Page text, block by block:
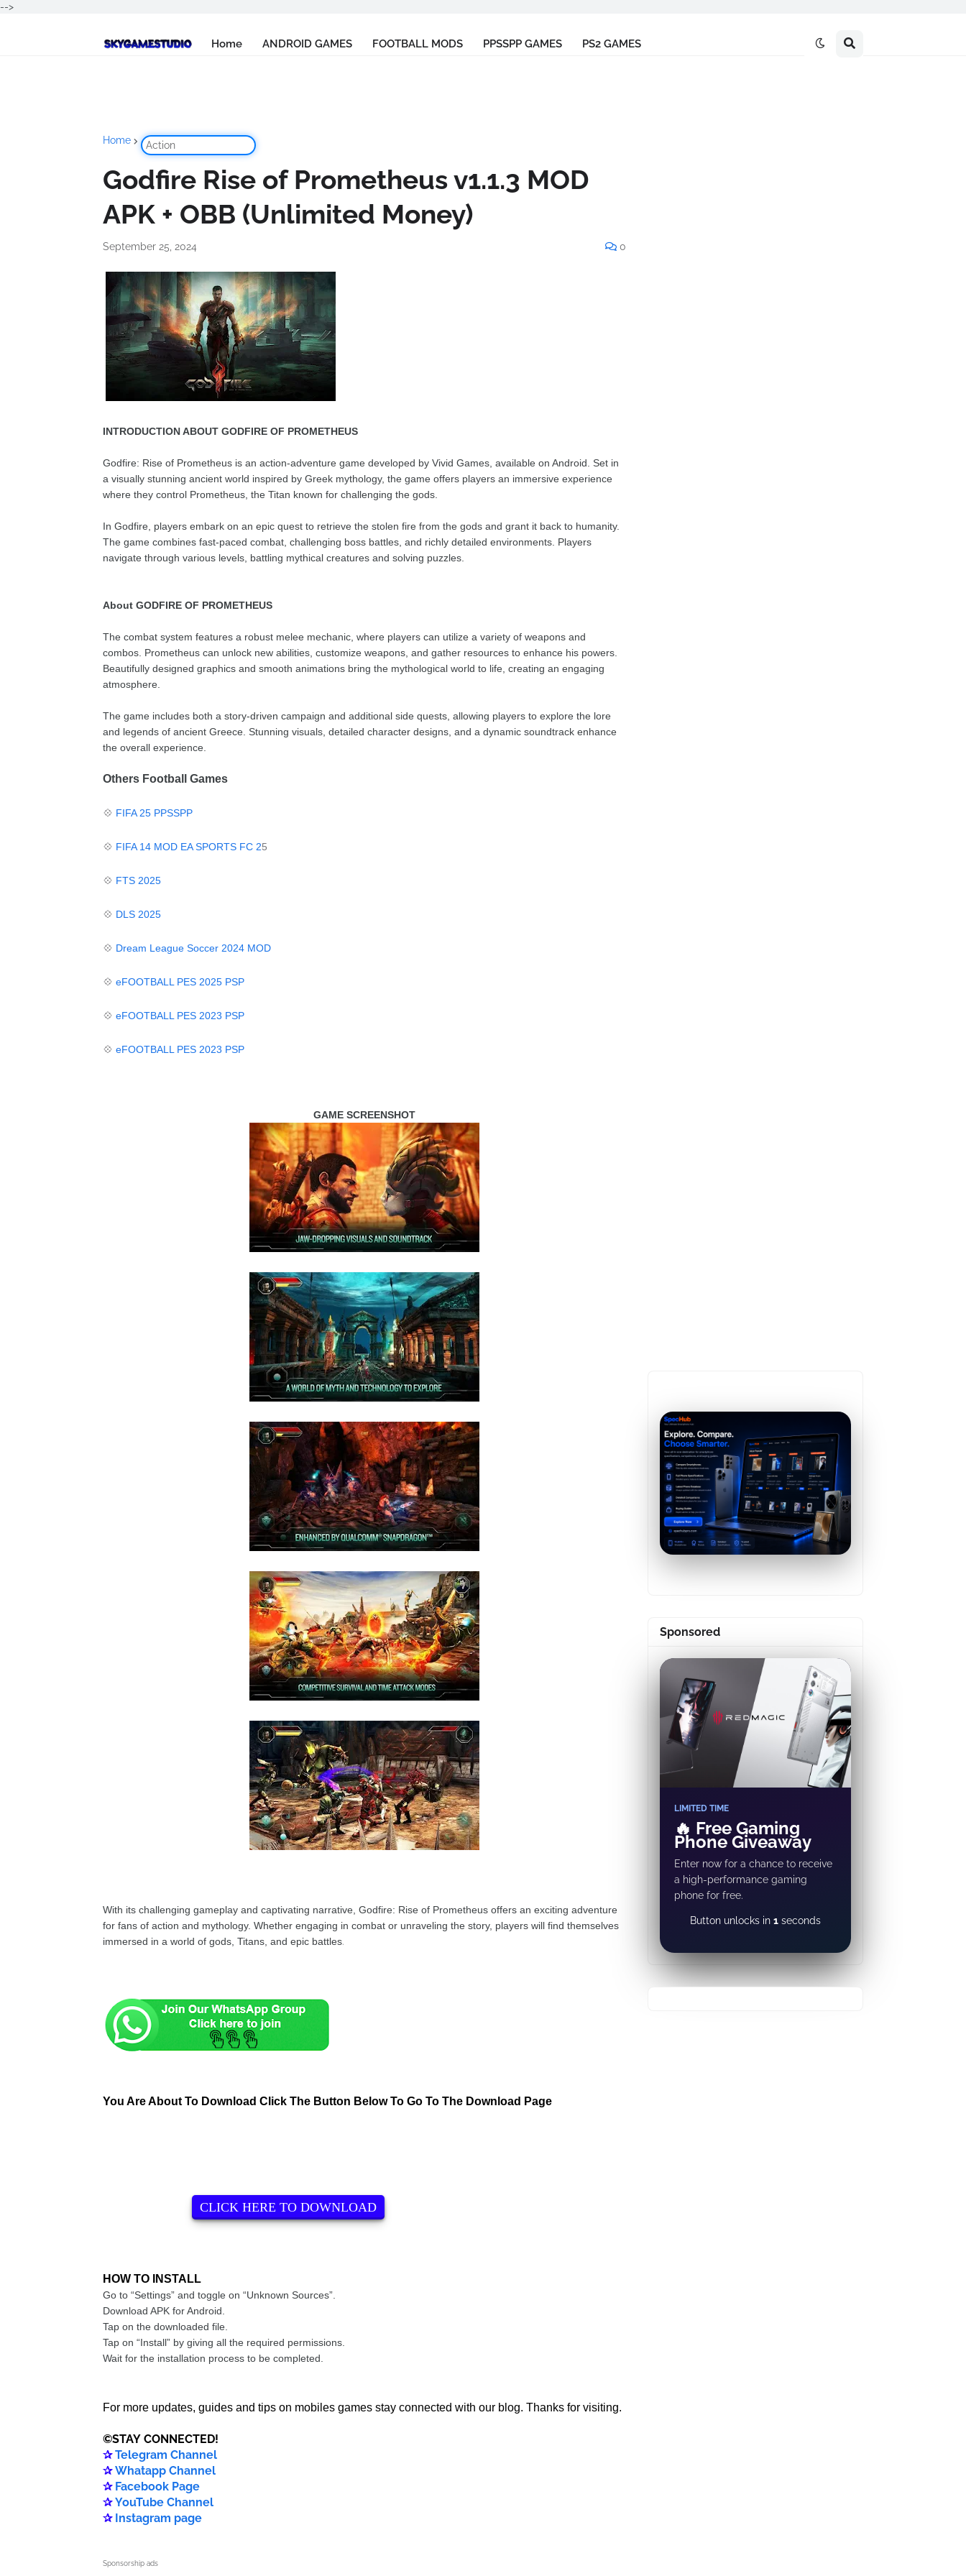
-->
Home ANDROID GAMES FOOTBALL MODS PPSSPP GAMES PS2 GAMES
Home Action
Godfire Rise of Prometheus v1.1.3 MOD
APK + OBB (Unlimited Money)
September 25, 2024 0
INTRODUCTION ABOUT GODFIRE OF PROMETHEUS
Godfire: Rise of Prometheus is an action-adventure game developed by Vivid Games, available on Android. Set in
a visually stunning ancient world inspired by Greek mythology, the game offers players an immersive experience
where they control Prometheus, the Titan known for challenging the gods.
In Godfire, players embark on an epic quest to retrieve the stolen fire from the gods and grant it back to humanity.
The game combines fast-paced combat, challenging boss battles, and richly detailed environments. Players
navigate through various levels, battling mythical creatures and solving puzzles.
About GODFIRE OF PROMETHEUS
The combat system features a robust melee mechanic, where players can utilize a variety of weapons and
combos. Prometheus can unlock new abilities, customize weapons, and gather resources to enhance his powers.
Beautifully designed graphics and smooth animations bring the mythological world to life, creating an engaging
atmosphere.
The game includes both a story-driven campaign and additional side quests, allowing players to explore the lore
and legends of ancient Greece. Stunning visuals, detailed character designs, and a dynamic soundtrack enhance
the overall experience.
Others Football Games
💠 FIFA 25 PPSSPP
💠 FIFA 14 MOD EA SPORTS FC 25
💠 FTS 2025
💠 DLS 2025
💠 Dream League Soccer 2024 MOD
💠 eFOOTBALL PES 2025 PSP
💠 eFOOTBALL PES 2023 PSP
💠 eFOOTBALL PES 2023 PSP
GAME SCREENSHOT
With its challenging gameplay and captivating narrative, Godfire: Rise of Prometheus offers an exciting adventure
for fans of action and mythology. Whether engaging in combat or unraveling the story, players will find themselves
immersed in a world of gods, Titans, and epic battles.
You Are About To Download Click The Button Below To Go To The Download Page
CLICK HERE TO DOWNLOAD
HOW TO INSTALL
Go to “Settings” and toggle on “Unknown Sources”.
Download APK for Android.
Tap on the downloaded file.
Tap on “Install” by giving all the required permissions.
Wait for the installation process to be completed.
For more updates, guides and tips on mobiles games stay connected with our blog. Thanks for visiting.
©️STAY CONNECTED!
✰Telegram Channel
✰Whatapp Channel
✰ Facebook Page
✰YouTube Channel
✰ Instagram page
Sponsorship ads
Sponsored
✕
LIMITED TIME
🔥 Free Gaming
Phone Giveaway
Enter now for a chance to receive
a high-performance gaming
phone for free.
GET REWARD